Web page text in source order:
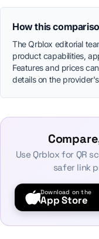
How this
The Qrblox editorial
product capabilities,
Features and prices
details on the
Use Qrblox for QR
safer link
Download on the
App Store